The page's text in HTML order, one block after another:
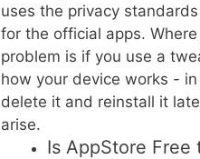
uses the privacy
for the official apps.
problem is if you use a
how your device works -
delete it and reinstall it
arise.
Is AppStore Free